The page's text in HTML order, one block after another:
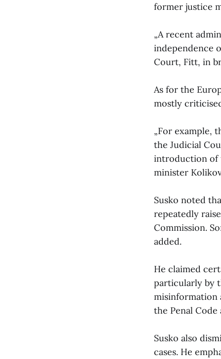
former justice
„A recent
independence
Court, Fitt, in
As for the
mostly
„For example,
the Judicial
introduction of
minister
Susko noted
repeatedly
Commission.
added.
He claimed
particularly by
misinformation
the Penal Code
Susko also
cases. He